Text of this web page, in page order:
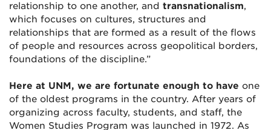
relationship to one another, and transnationalism,
which focuses on cultures, structures and
relationships that are formed as a result of the flows
of people and resources across geopolitical borders,
foundations of the discipline.”
Here at UNM, we are fortunate enough to have one
of the oldest programs in the country. After years of
organizing across faculty, students, and staff, the
Women Studies Program was launched in 1972. As